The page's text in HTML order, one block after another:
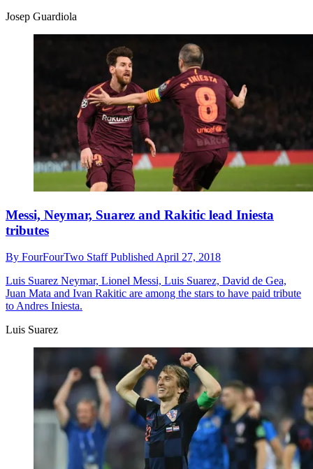
Josep Guardiola
Messi, Neymar, Suarez and Rakitic lead Iniesta
tributes
By FourFourTwo StaffPublishedApril 27, 2018
Luis Suarez Neymar, Lionel Messi, Luis Suarez, David de Gea,
Juan Mata and Ivan Rakitic are among the stars to have paid tribute
to Andres Iniesta.
Luis Suarez